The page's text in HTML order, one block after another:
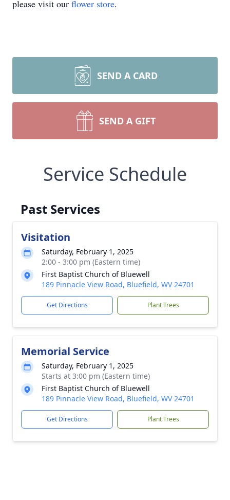
please visit our flower store.
SEND A CARD
SEND A GIFT
Service Schedule
Past Services
Visitation
Saturday, February 1, 2025
2:00 - 3:00 pm (Eastern time)
First Baptist Church of Bluewell
189 Pinnacle View Road, Bluefield, WV 24701
Get Directions Plant Trees
Memorial Service
Saturday, February 1, 2025
Starts at 3:00 pm (Eastern time)
First Baptist Church of Bluewell
189 Pinnacle View Road, Bluefield, WV 24701
Get Directions Plant Trees